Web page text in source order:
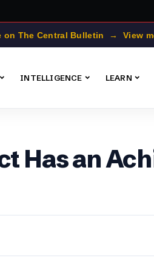
on The Central Bulletin → View
INTELLIGENCE LEARN
Has an